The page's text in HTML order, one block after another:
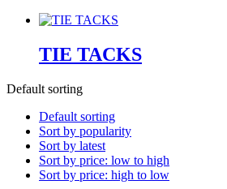
TIE TACKS
Default sorting
Default sorting
Sort by popularity
Sort by latest
Sort by price: low to high
Sort by price: high to low